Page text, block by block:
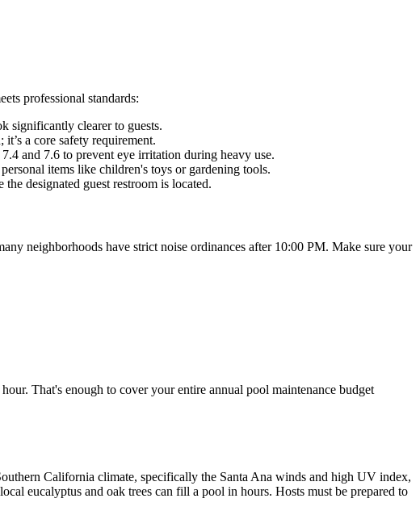
professional standards:
significantly clearer to guests.
a core safety requirement.
and 7.6 to prevent eye irritation during heavy use.
items like children's toys or gardening tools.
designated guest restroom is located.
neighborhoods have strict noise ordinances after 10:00 PM. Make sure your
That's enough to cover your entire annual pool maintenance budget
California climate, specifically the Santa Ana winds and high UV index,
eucalyptus and oak trees can fill a pool in hours. Hosts must be prepared to